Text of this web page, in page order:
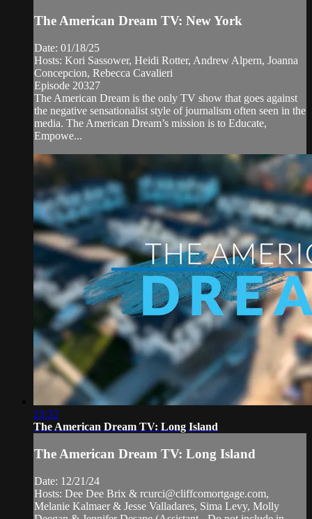
The American Dream TV: New York
Date: 01/18/25
Hosts: Kori Sassower, Heidi Rotter, Andrew Alpern, Joanna
Concepcion, Rebecca Cavalieri
Episode 20327
The American Dream is the only TV show that goes against
the negative sensationalist style of journalism often seen in the
media. The American Dream’s mission is to Educate,
Empowe...
23:32
The American Dream TV: Long Island
The American Dream TV: Long Island
Date: 12/21/24
Hosts: Dee Dee Brix & rcurci@cliffcomortgage.com,
Melanie Kalmaer & Jesse Valladares, Sima Levy, Molly